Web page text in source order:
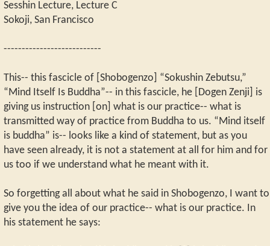
Sesshin Lecture, Lecture C
Sokoji, San Francisco
---------------------------
This-- this fascicle of [Shobogenzo] “Sokushin Zebutsu,”
“Mind Itself Is Buddha”-- in this fascicle, he [Dogen Zenji] is
giving us instruction [on] what is our practice-- what is
transmitted way of practice from Buddha to us. “Mind itself
is buddha” is-- looks like a kind of statement, but as you
have seen already, it is not a statement at all for him and for
us too if we understand what he meant with it.
So forgetting all about what he said in Shobogenzo, I want to
give you the idea of our practice-- what is our practice. In
his statement he says: